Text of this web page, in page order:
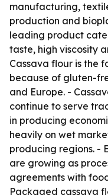
manufacturing,
production and
leading product
taste, high viscosity
Cassava flour is the
because of gluten-
and Europe. -
continue to serve
in producing
heavily on wet
producing regions. -
are growing as
agreements with
Packaged cassava